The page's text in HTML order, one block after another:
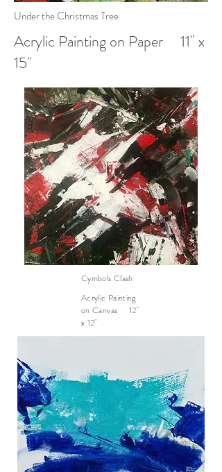
Under the Christmas Tree
Acrylic Painting on Paper 11" x
15"
Cymbols Clash
Acrylic Painting
on Canvas 12"
x 12"